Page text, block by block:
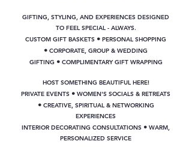
GIFTING, STYLING, AND EXPERIENCES DESIGNED
TO FEEL SPECIAL - ALWAYS.
CUSTOM GIFT BASKETS • PERSONAL SHOPPING
• CORPORATE, GROUP & WEDDING
GIFTING • COMPLIMENTARY GIFT WRAPPING
HOST SOMETHING BEAUTIFUL HERE!
PRIVATE EVENTS • WOMEN'S SOCIALS & RETREATS
• CREATIVE, SPIRITUAL & NETWORKING
EXPERIENCES
INTERIOR DECORATING CONSULTATIONS • WARM,
PERSONALIZED SERVICE